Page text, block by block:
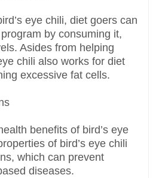
eye chili, diet goers can
by consuming it,
Asides from helping
chili also works for diet
excessive fat cells.
benefits of bird’s eye
of bird’s eye chili
which can prevent
diseases.